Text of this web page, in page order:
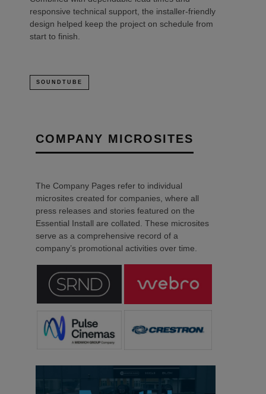
responsive technical support, the installer-friendly
design helped keep the project on schedule from
start to finish.
SOUNDTUBE
COMPANY MICROSITES
The Company Pages refer to individual
microsites created for companies, where all
press releases and stories featured on the
Essential Install are collated. These microsites
serve as a comprehensive record of a
company’s promotional activities over time.